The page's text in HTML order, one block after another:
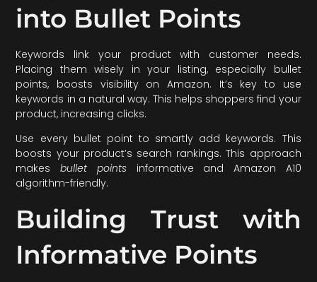
into Bullet Points
Keywords link your product with customer needs.
Placing them wisely in your listing, especially bullet
points, boosts visibility on Amazon. It’s key to use
keywords in a natural way. This helps shoppers find your
product, increasing clicks.
Use every bullet point to smartly add keywords. This
boosts your product’s search rankings. This approach
makesbullet pointsinformative and Amazon A10
algorithm-friendly.
Building Trust with
Informative Points